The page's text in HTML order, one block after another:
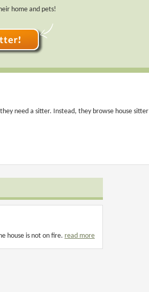
home and pets!
need a sitter. Instead, they browse house
house is not on fire. read more